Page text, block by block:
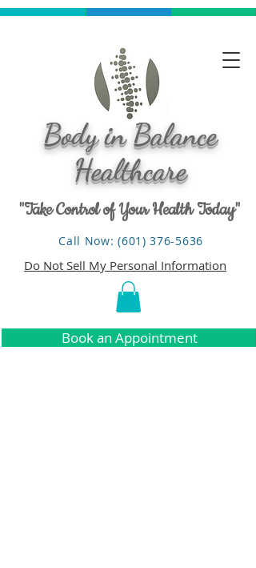
Body in Balance
Healthcare
"Take Control of Your Health Today"
Call Now: (601) 376-5636
Do Not Sell My Personal Information
Book an Appointment